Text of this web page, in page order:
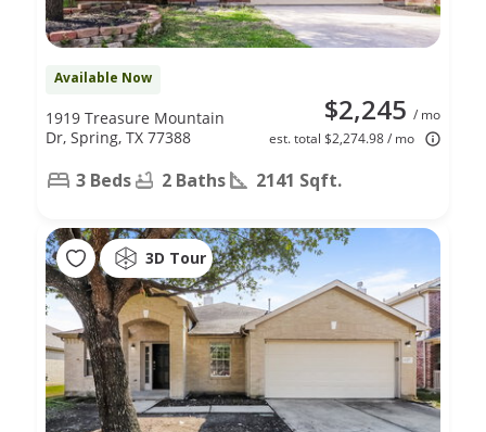
Available Now
$2,245 / mo
est. total $2,274.98 / mo
1919 Treasure Mountain
Dr, Spring, TX 77388
3 Beds 2 Baths 2141 Sqft.
3D Tour